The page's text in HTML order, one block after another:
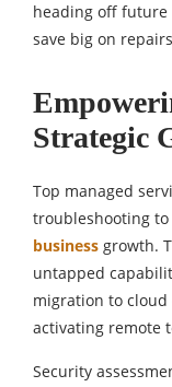
heading off
save big on
Strategic
Top managed
troubleshooting
business growth.
untapped
migration to
activating remote
Security